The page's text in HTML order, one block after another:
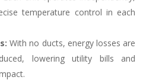
temperature control in each
With no ducts, energy losses are
lowering utility bills and